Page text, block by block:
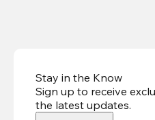
Stay in the Know
Sign up to receive
the latest updates.